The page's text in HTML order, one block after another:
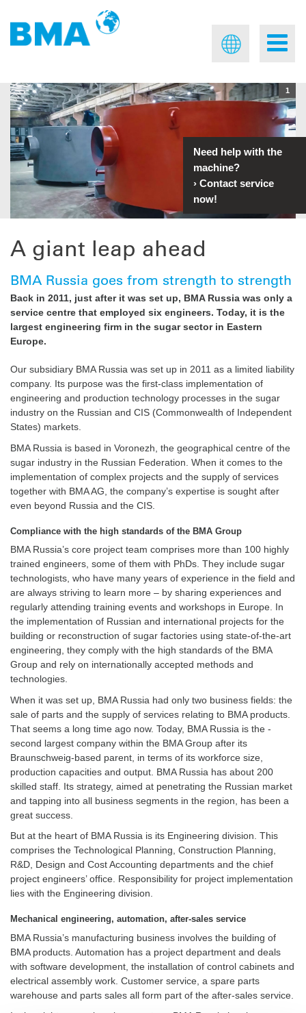
1
A giant leap ahead
BMA Russia goes from strength to strength
Back in 2011, just after it was set up, BMA Russia was only a
service centre that employed six engineers. Today, it is the
largest engineering firm in the sugar sector in Eastern
Europe.
Our subsidiary BMA Russia was set up in 2011 as a limited liability
company. Its purpose was the first-class implementation of
engineering and production technology processes in the sugar
industry on the Russian and CIS (Commonwealth of ­Independent
States) markets.
BMA Russia is based in Voronezh, the geographical centre of the
sugar ­industry in the ­Russian Federation. When it comes to the
implementation of ­complex ­projects and the supply of services
together with BMA AG, the company’s expertise is sought after
even beyond Russia and the CIS.
Compliance with the high standards of the BMA Group
BMA Russia’s core project team comprises more than 100 highly
trained engineers, some of them with PhDs. They include sugar
technologists, who have many years of experience in the field and
are always striving to learn more – by sharing experiences and
regularly attending training events and workshops in Europe. In
the implementation of Russian and international projects for the
building or reconstruction of sugar factories using state-of-the-art
engineering, they comply with the high standards of the BMA
Group and rely on internationally accepted methods and
technologies.
When it was set up, BMA Russia had only two business fields: the
sale of parts and the supply of services relating to BMA products.
That seems a long time ago now. Today, BMA Russia is the ­
second largest company within the BMA Group after its
Braunschweig-based parent, in terms of its workforce size,
production capacities and output. BMA Russia has about 200
skilled staff. Its strategy, aimed at penetrating the ­Russian market
and tapping into all business segments in the region, has been a
great success.
But at the heart of BMA Russia is its Engineering division. This
comprises the Technological Planning, Construction Planning,
R&D, Design and Cost Accounting departments and the chief
project engineers’ office. Responsibility for project implementation
lies with the ­Engineering division.
Mechanical engineering, automation, after-sales service
BMA Russia’s manufacturing business involves the building of
BMA products. Automation has a project department and deals
with software development, the installation of control cabinets and
electrical assembly work. Customer service, a spare parts
warehouse and parts sales all form part of the after-sales service.
Need help with the
machine?
› Contact service
now!